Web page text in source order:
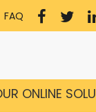
FAQ
ONLINE